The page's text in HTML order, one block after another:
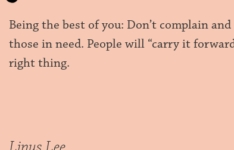
Being the best of you: Don’t complain
those in need. People will “carry it
right thing.